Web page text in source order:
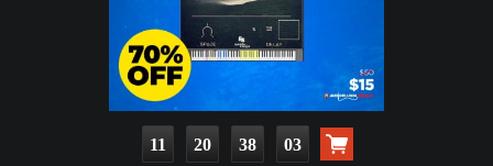
11 20 38 01